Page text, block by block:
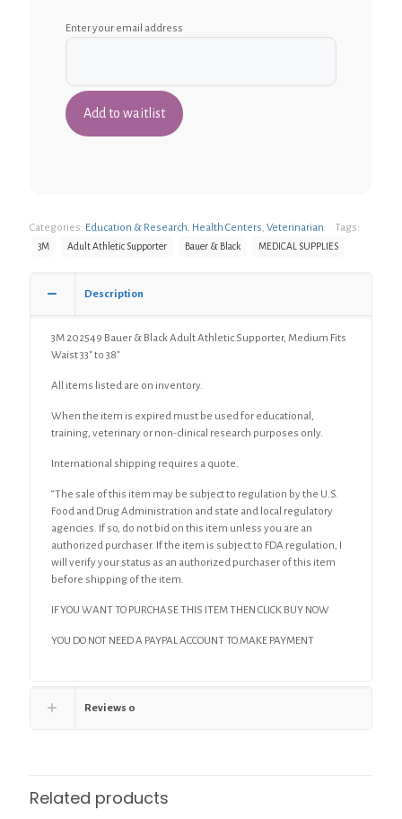
Enter your email address
Categories: Education & Research, Health Centers, Veterinarian Tags:
3M Adult Athletic Supporter Bauer & Black MEDICAL SUPPLIES
Description
3M 202549 Bauer & Black Adult Athletic Supporter, Medium Fits
Waist 33″ to 38″
All items listed are on inventory.
When the item is expired must be used for educational,
training, veterinary or non-clinical research purposes only.
International shipping requires a quote.
“The sale of this item may be subject to regulation by the U.S.
Food and Drug Administration and state and local regulatory
agencies. If so, do not bid on this item unless you are an
authorized purchaser. If the item is subject to FDA regulation, I
will verify your status as an authorized purchaser of this item
before shipping of the item.
IF YOU WANT TO PURCHASE THIS ITEM THEN CLICK BUY NOW
YOU DO NOT NEED A PAYPAL ACCOUNT TO MAKE PAYMENT
Reviews 0
Related products